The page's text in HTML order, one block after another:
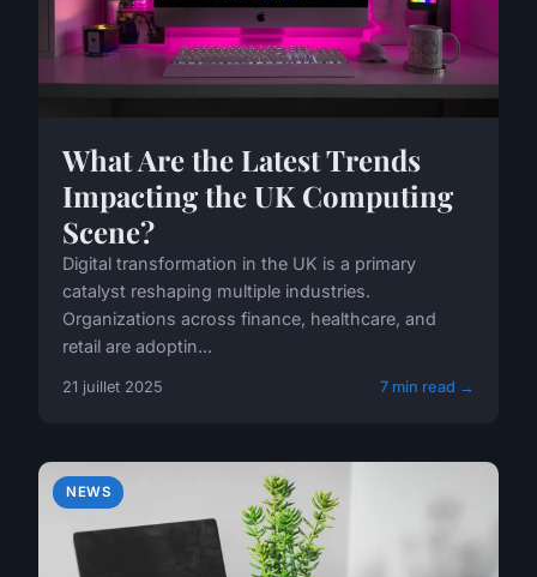
What Are the Latest Trends
Impacting the UK Computing
Scene?
Digital transformation in the UK is a primary
catalyst reshaping multiple industries.
Organizations across finance, healthcare, and
retail are adoptin...
21 juillet 2025 7 min read →
NEWS